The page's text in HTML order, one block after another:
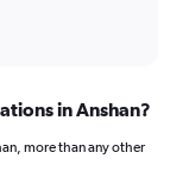
in Anshan?
more than any other